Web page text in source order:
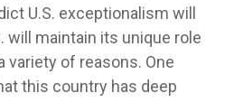
U.S. exceptionalism will
will maintain its unique role
variety of reasons. One
this country has deep